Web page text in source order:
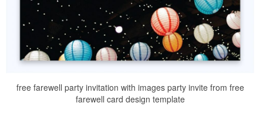
free farewell party invitation with images party invite from free
farewell card design template